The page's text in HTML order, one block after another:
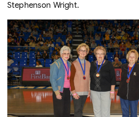
Stephenson Wright.